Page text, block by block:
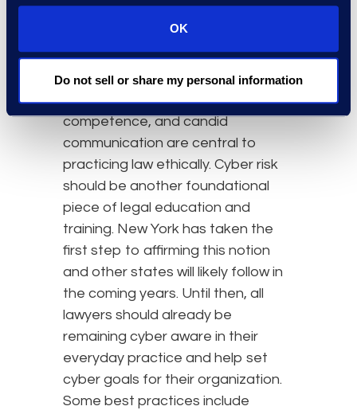
OK
Do not sell or share my personal information
practice law today without
knowledge about cybersecurity
law, potential threats, and best
practices. Confidentiality,
competence, and candid
communication are central to
practicing law ethically. Cyber risk
should be another foundational
piece of legal education and
training. New York has taken the
first step to affirming this notion
and other states will likely follow in
the coming years. Until then, all
lawyers should already be
remaining cyber aware in their
everyday practice and help set
cyber goals for their organization.
Some best practices include